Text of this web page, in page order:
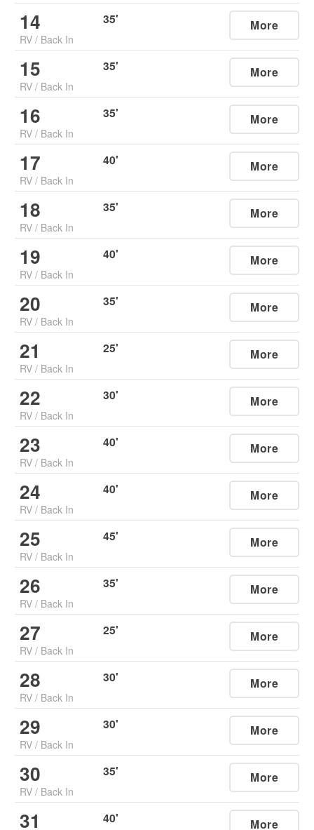
14
RV / Back In
35' More
15
RV / Back In
35' More
16
RV / Back In
35' More
17
RV / Back In
40' More
18
RV / Back In
35' More
19
RV / Back In
40' More
20
RV / Back In
35' More
21
RV / Back In
25' More
22
RV / Back In
30' More
23
RV / Back In
40' More
24
RV / Back In
40' More
25
RV / Back In
45' More
26
RV / Back In
35' More
27
RV / Back In
25' More
28
RV / Back In
30' More
29
RV / Back In
30' More
30
RV / Back In
35' More
31 40' More